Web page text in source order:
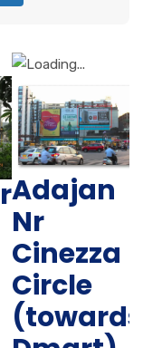
Adajan
Nr
Cinezza
Circle
(towards